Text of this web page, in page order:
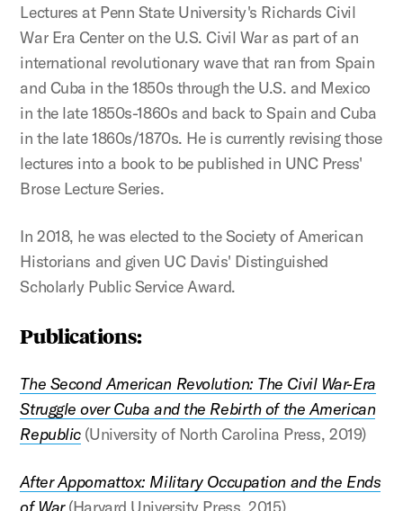
Lectures at Penn State University's Richards Civil
War Era Center on the U.S. Civil War as part of an
international revolutionary wave that ran from Spain
and Cuba in the 1850s through the U.S. and Mexico
in the late 1850s-1860s and back to Spain and Cuba
in the late 1860s/1870s. He is currently revising those
lectures into a book to be published in UNC Press'
Brose Lecture Series.
In 2018, he was elected to the Society of American
Historians and given UC Davis' Distinguished
Scholarly Public Service Award.
Publications:
The Second American Revolution: The Civil War-Era
Struggle over Cuba and the Rebirth of the American
Republic(University of North Carolina Press, 2019)
After Appomattox: Military Occupation and the Ends
of War(Harvard University Press, 2015)